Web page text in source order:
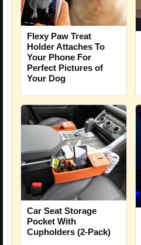
Flexy Paw Treat
Holder Attaches To
Your Phone For
Perfect Pictures of
Your Dog
Car Seat Storage
Pocket With
Cupholders (2-Pack)